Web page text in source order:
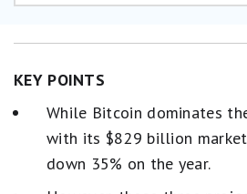
KEY POINTS
While Bitcoin dominates
with its $829 billion
down 35% on the year.